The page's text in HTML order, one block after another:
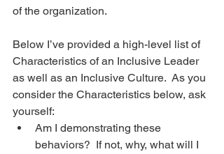
of the organization.
Below I’ve provided a high-level list of
Characteristics of an Inclusive Leader
as well as an Inclusive Culture.  As you
consider the Characteristics below, ask
yourself:
Am I demonstrating these
behaviors?  If not, why, what will I